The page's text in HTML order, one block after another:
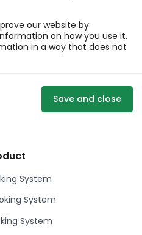
our website by
on how you use it.
in a way that does not
Save and close
System
System
System